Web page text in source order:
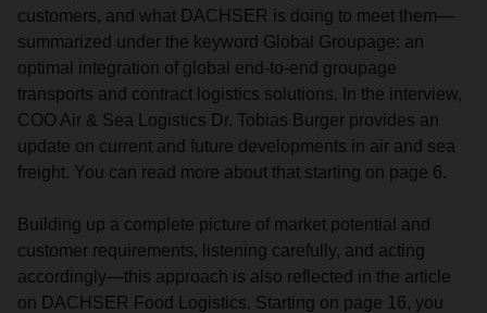
customers, and what DACHSER is doing to meet them—
summarized under the keyword Global Groupage: an
optimal integration of global end-to-end groupage
transports and contract logistics solutions. In the interview,
COO Air & Sea Logistics Dr. Tobias Burger provides an
update on current and future developments in air and sea
freight. You can read more about that starting on page 6.
Building up a complete picture of market potential and
customer requirements, listening carefully, and acting
accordingly—this approach is also reflected in the article
on DACHSER Food Logistics. Starting on page 16, you